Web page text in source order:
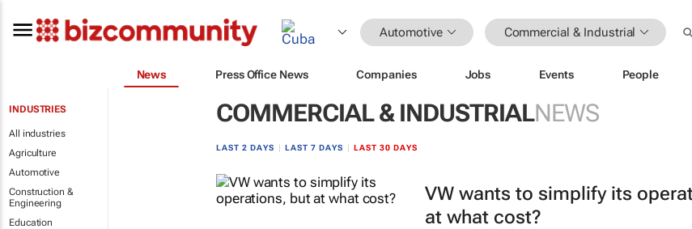
Automotive Commercial & Industrial
News Press Office News Companies Jobs Events People
INDUSTRIES
All industries
Agriculture
Automotive
Construction &
Engineering
Education
COMMERCIAL & INDUSTRIALNEWS
LAST 2 DAYS LAST 7 DAYS LAST 30 DAYS
VW wants to simplify its
at what cost?